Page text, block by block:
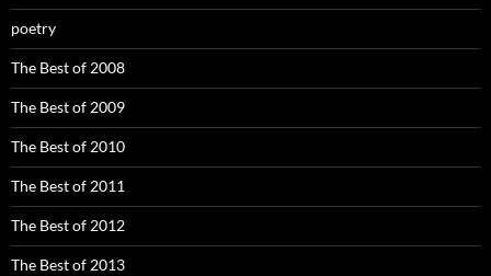
poetry
The Best of 2008
The Best of 2009
The Best of 2010
The Best of 2011
The Best of 2012
The Best of 2013